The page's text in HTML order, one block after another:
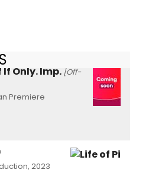
If Only. Imp. [Off-
Premiere
2023